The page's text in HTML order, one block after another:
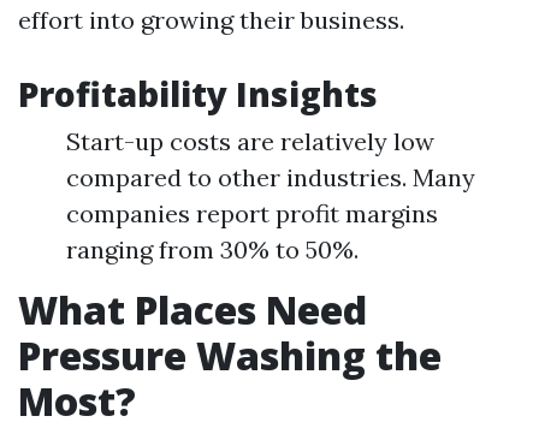
effort into growing their business.
Profitability Insights
Start-up costs are relatively low
compared to other industries. Many
companies report profit margins
ranging from 30% to 50%.
What Places Need
Pressure Washing the
Most?